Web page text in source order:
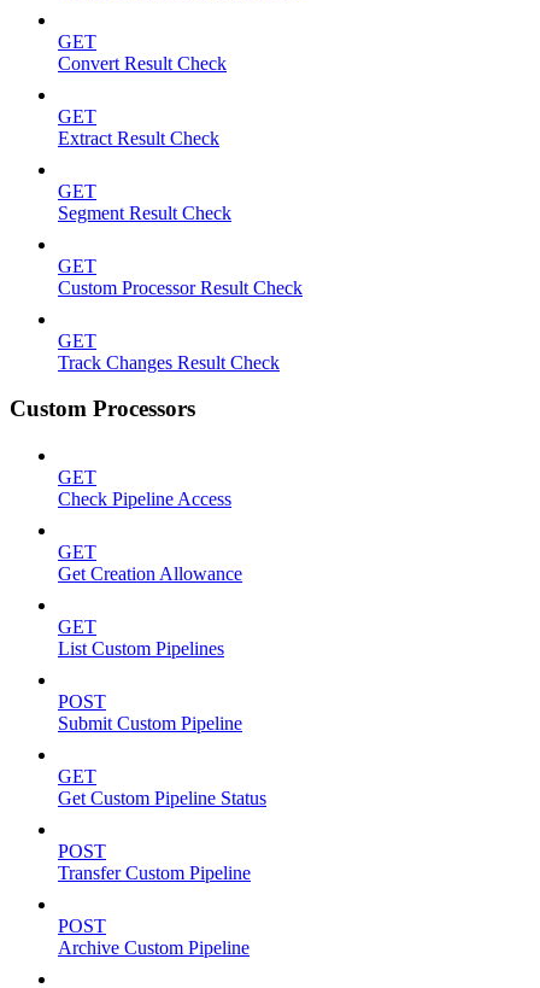
GET
Convert Result Check
GET
Extract Result Check
GET
Segment Result Check
GET
Custom Processor Result Check
GET
Track Changes Result Check
Custom Processors
GET
Check Pipeline Access
GET
Get Creation Allowance
GET
List Custom Pipelines
POST
Submit Custom Pipeline
GET
Get Custom Pipeline Status
POST
Transfer Custom Pipeline
POST
Archive Custom Pipeline